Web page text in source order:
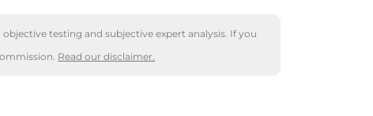
testing and subjective expert analysis. If you
Read our disclaimer.